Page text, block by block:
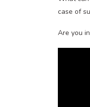
case of
Are you